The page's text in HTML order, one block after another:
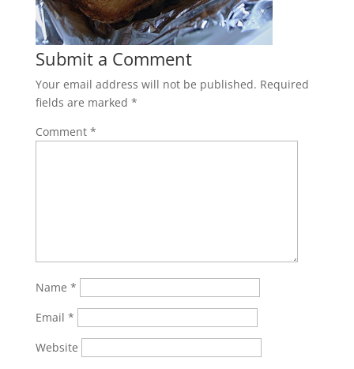
Submit a Comment
Your email address will not be published. Required
fields are marked *
Comment *
Name *
Email *
Website